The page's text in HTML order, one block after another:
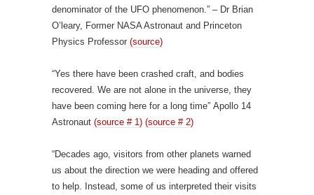
denominator of the UFO phenomenon.” – Dr Brian
O’leary, Former NASA Astronaut and Princeton
Physics Professor (source)
“Yes there have been crashed craft, and bodies
recovered. We are not alone in the universe, they
have been coming here for a long time” Apollo 14
Astronaut (source # 1) (source # 2)
“Decades ago, visitors from other planets warned
us about the direction we were heading and offered
to help. Instead, some of us interpreted their visits